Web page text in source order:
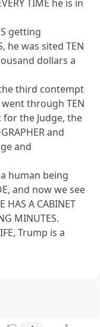
TIME he is in
getting
he was sited TEN
dollars a
third contempt
went through TEN
for the Judge, the
and
and
human being
and now we see
HAS A CABINET
MINUTES.
Trump is a